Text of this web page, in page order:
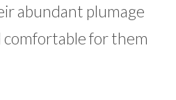
abundant plumage
comfortable for them